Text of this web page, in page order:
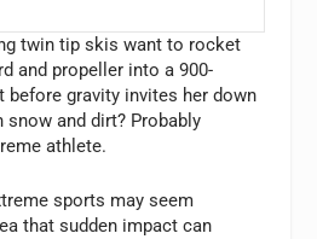
twin tip skis want to rocket
and propeller into a 900-
before gravity invites her down
and dirt? Probably
athlete.
sports may seem
that sudden impact can